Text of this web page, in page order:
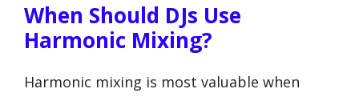
When Should DJs Use
Harmonic Mixing?
Harmonic mixing is most valuable when